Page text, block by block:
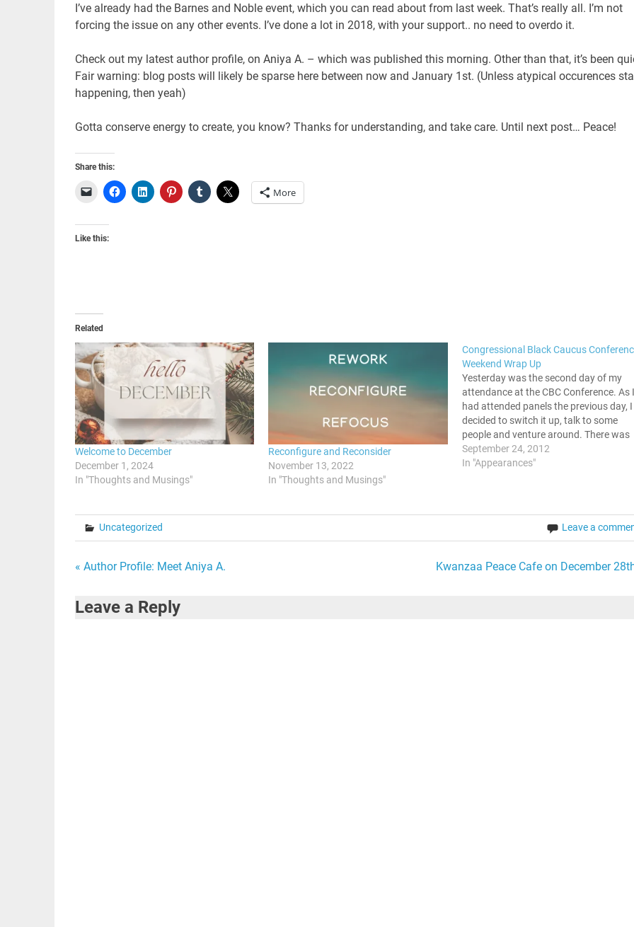
I’ve already had the Barnes and Noble event, which you can read about from last week. That’s really all. I’m not
forcing the issue on any other events. I’ve done a lot in 2018, with your support.. no need to overdo it.
Check out my latest author profile, on Aniya A. – which was published this morning. Other than that, it’s been
Fair warning: blog posts will likely be sparse here between now and January 1st. (Unless atypical occurences
happening, then yeah)
Gotta conserve energy to create, you know? Thanks for understanding, and take care. Until next post… Peace!
Share this:
More
Like this:
Related
Welcome to December
December 1, 2024
In "Thoughts and Musings"
Reconfigure and Reconsider
November 13, 2022
In "Thoughts and Musings"
Congressional Black Caucus
Weekend Wrap Up
Yesterday was the second day of my
attendance at the CBC Conference. As
had attended panels the previous day, I
decided to switch it up, talk to some
people and venture around. There was
so much going on, from the author's
pavilion to the various people setting
September 24, 2012
In "Appearances"
Uncategorized Leave a
Post
navigation
« Author Profile: Meet Aniya A. Kwanzaa Peace Cafe on December
Leave a Reply